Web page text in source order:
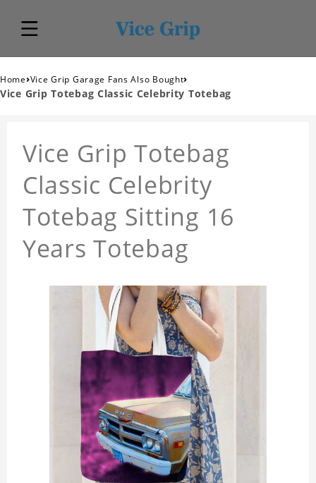
Home›Vice Grip Garage Fans Also Bought›
Vice Grip Totebag Classic Celebrity Totebag
Vice Grip Totebag
Classic Celebrity
Totebag Sitting 16
Years Totebag